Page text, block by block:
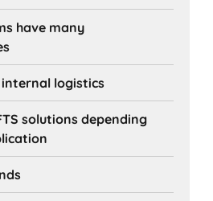
have many
logistics
solutions depending